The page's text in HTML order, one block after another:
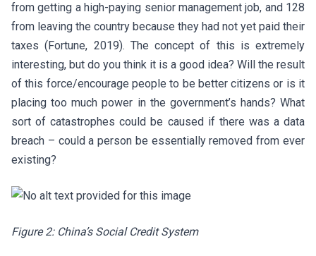
from getting a high-paying senior management job, and 128
from leaving the country because they had not yet paid their
taxes (Fortune, 2019). The concept of this is extremely
interesting, but do you think it is a good idea? Will the result
of this force/encourage people to be better citizens or is it
placing too much power in the government’s hands? What
sort of catastrophes could be caused if there was a data
breach – could a person be essentially removed from ever
existing?
Figure 2: China’s Social Credit System